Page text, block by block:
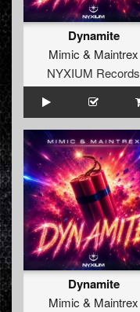
Dynamite
Mimic & Maintrex
NYXIUM Records
Dynamite
Mimic & Maintrex